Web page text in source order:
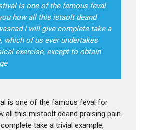
is one of the famous feval
how all this istaolt deand
I will give complete take a
which of us ever undertakes
exercise, except to obtain
is one of the famous feval for
all this mistaolt deand praising pain
take a trivial example,